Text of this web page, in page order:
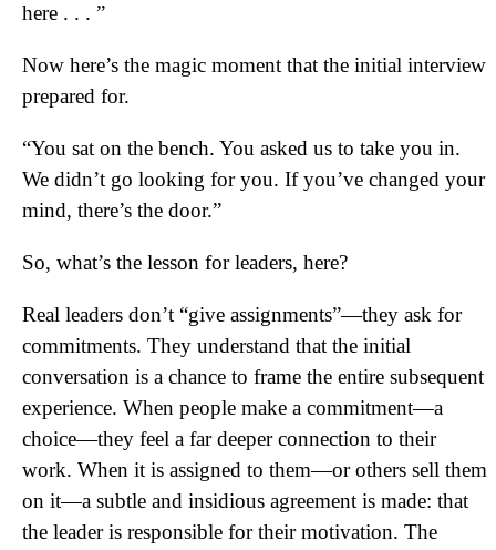
here . . . ”
Now here’s the magic moment that the initial interview
prepared for.
“You sat on the bench. You asked us to take you in.
We didn’t go looking for you. If you’ve changed your
mind, there’s the door.”
So, what’s the lesson for leaders, here?
Real leaders don’t “give assignments”—they ask for
commitments. They understand that the initial
conversation is a chance to frame the entire subsequent
experience. When people make a commitment—a
choice—they feel a far deeper connection to their
work. When it is assigned to them—or others sell them
on it—a subtle and insidious agreement is made: that
the leader is responsible for their motivation. The